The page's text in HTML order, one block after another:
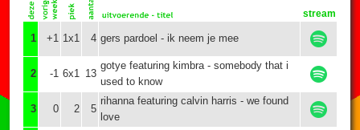
stream
1 +1 1x1 4 gers pardoel - ik neem je mee
2 -1 6x1 13
gotye featuring kimbra - somebody that i
used to know
3 0 2 5
rihanna featuring calvin harris - we found
love